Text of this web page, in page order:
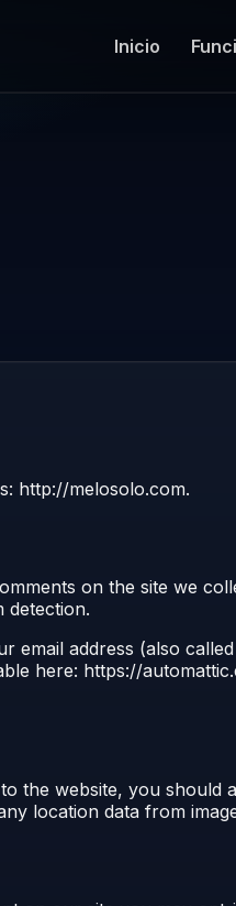
Inicio
http://melosolo.com.
on the site we
detection.
email address (also
here: https://
the website, you should
location data from